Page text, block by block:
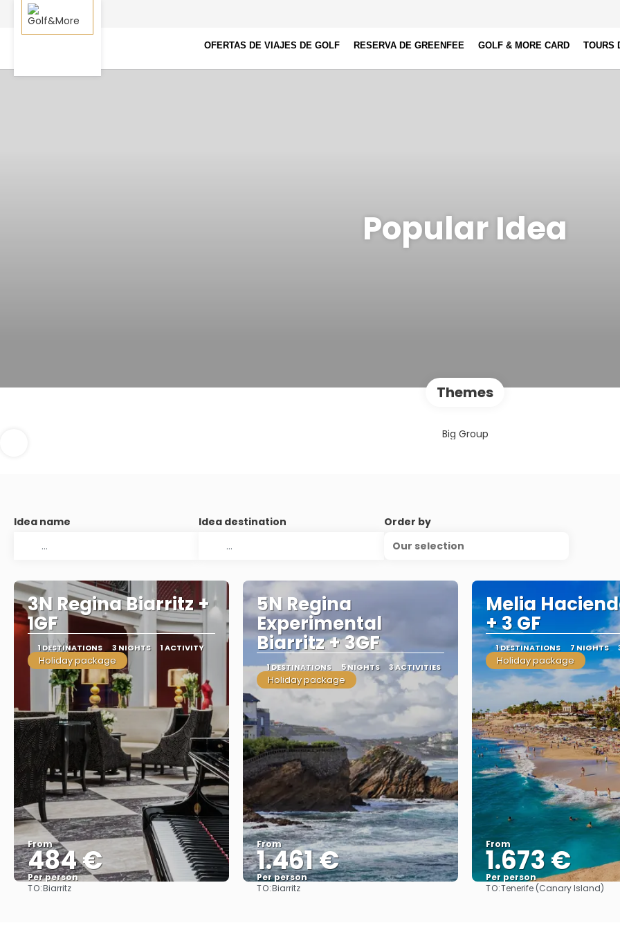
OFERTAS DE VIAJES DE GOLF RESERVA DE GREENFEE GOLF & MORE CARD TOURS
Popular Idea
Themes
Big Group
Idea name Idea destination
Order by
Our selection
3N Regina Biarritz +
1GF
1 DESTINATIONS 3 NIGHTS 1 ACTIVITY
Holiday package
From
484 €
Per person
TO:Biarritz
5N Regina
Experimental
Biarritz + 3GF
1 DESTINATIONS 5 NIGHTS 3 ACTIVITIES
Holiday package
From
1.461 €
Per person
TO:Biarritz
Melia
+ 3 GF
1 DESTINATIONS 7 NIGHTS
Holiday package
From
1.673 €
Per person
See
TO:Tenerife (Canary Island)